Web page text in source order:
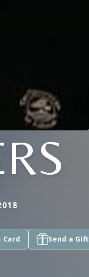
Card Send a Gift